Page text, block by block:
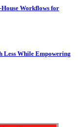
Workflows for
Less While Empowering